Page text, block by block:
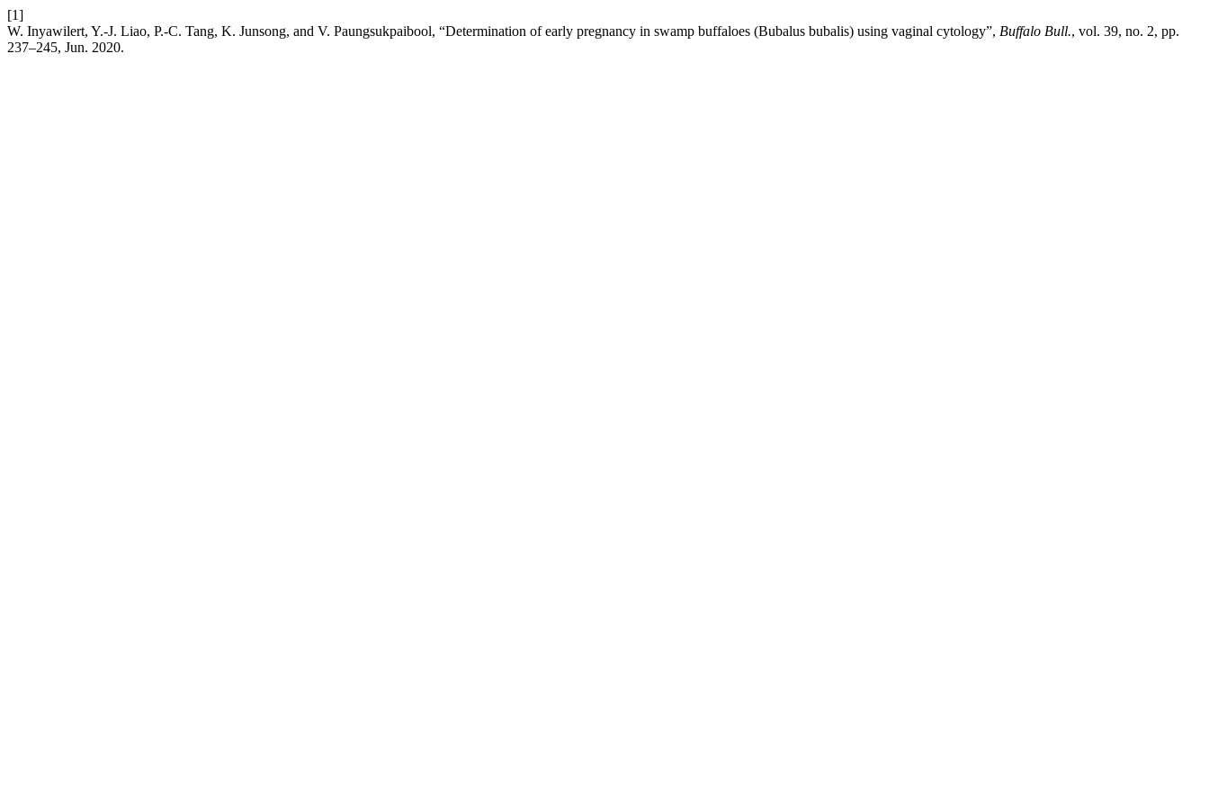
[1]
W. Inyawilert, Y.-J. Liao, P.-C. Tang, K. Junsong, and V. Paungsukpaibool, “Determination of early pregnancy in swamp buffaloes (Bubalus bubalis) using vaginal cytology”, Buffalo Bull., vol. 39, no. 2, pp.
237–245, Jun. 2020.